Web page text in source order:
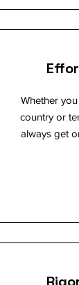
Whether
country or
always get